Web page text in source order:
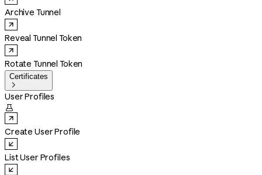
Archive Tunnel
Reveal Tunnel Token
Rotate Tunnel Token
Certificates

User Profiles

Create User Profile
List User Profiles